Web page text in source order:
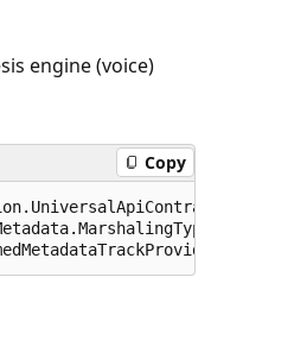
engine (voice)
Copy
65536)]